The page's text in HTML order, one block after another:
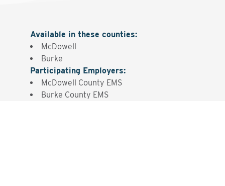
Available in these counties:
McDowell
Burke
Participating Employers:
McDowell County EMS
Burke County EMS